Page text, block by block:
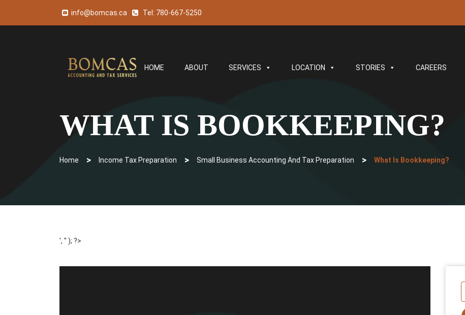
info@bomcas.ca Tel: 780-667-5250
HOME ABOUT SERVICES LOCATION STORIES CAREERS
WHAT IS BOOKKEEPING?
Home > Income Tax Preparation > Small Business Accounting And Tax Preparation > What Is Bookkeeping?
', '' ); ?>